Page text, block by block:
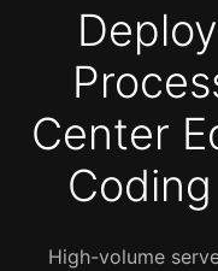
Center
High-volume